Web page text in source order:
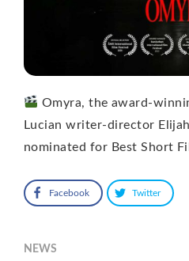
Omyra, the
Lucian writer‑director
nominated for Best Short
Facebook Twitter
NEWS